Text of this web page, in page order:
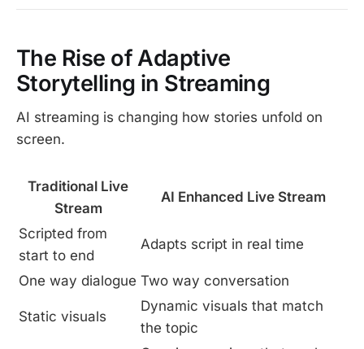
The Rise of Adaptive
Storytelling in Streaming
AI streaming is changing how stories unfold on
screen.
Traditional Live
Stream
AI Enhanced Live Stream
Scripted from
start to end
Adapts script in real time
One way dialogue Two way conversation
Static visuals
Dynamic visuals that match
the topic